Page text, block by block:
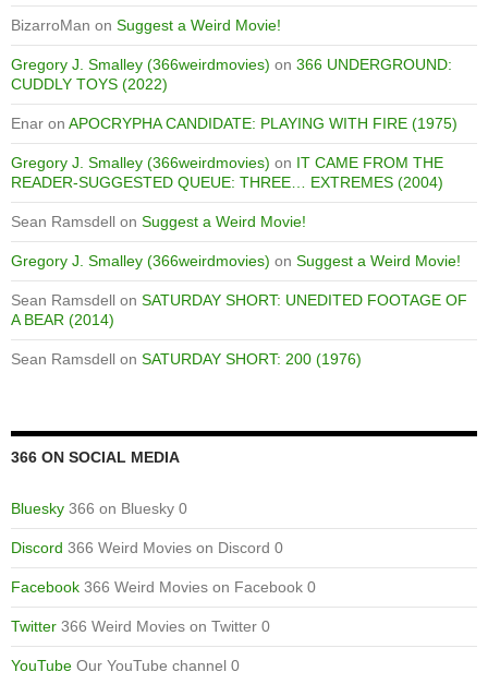
BizarroMan on Suggest a Weird Movie!
Gregory J. Smalley (366weirdmovies) on 366 UNDERGROUND:
CUDDLY TOYS (2022)
Enar on APOCRYPHA CANDIDATE: PLAYING WITH FIRE (1975)
Gregory J. Smalley (366weirdmovies) on IT CAME FROM THE
READER-SUGGESTED QUEUE: THREE… EXTREMES (2004)
Sean Ramsdell on Suggest a Weird Movie!
Gregory J. Smalley (366weirdmovies) on Suggest a Weird Movie!
Sean Ramsdell on SATURDAY SHORT: UNEDITED FOOTAGE OF
A BEAR (2014)
Sean Ramsdell on SATURDAY SHORT: 200 (1976)
366 ON SOCIAL MEDIA
Bluesky 366 on Bluesky 0
Discord 366 Weird Movies on Discord 0
Facebook 366 Weird Movies on Facebook 0
Twitter 366 Weird Movies on Twitter 0
YouTube Our YouTube channel 0